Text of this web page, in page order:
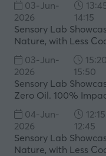
new
03-Jun-
2026
14:15
Sensory Lab
Nature, with Less
03-Jun-
2026
15:50
Sensory Lab
Zero Oil. 100%
04-Jun-
2026
12:45
Sensory Lab
Nature, with Less